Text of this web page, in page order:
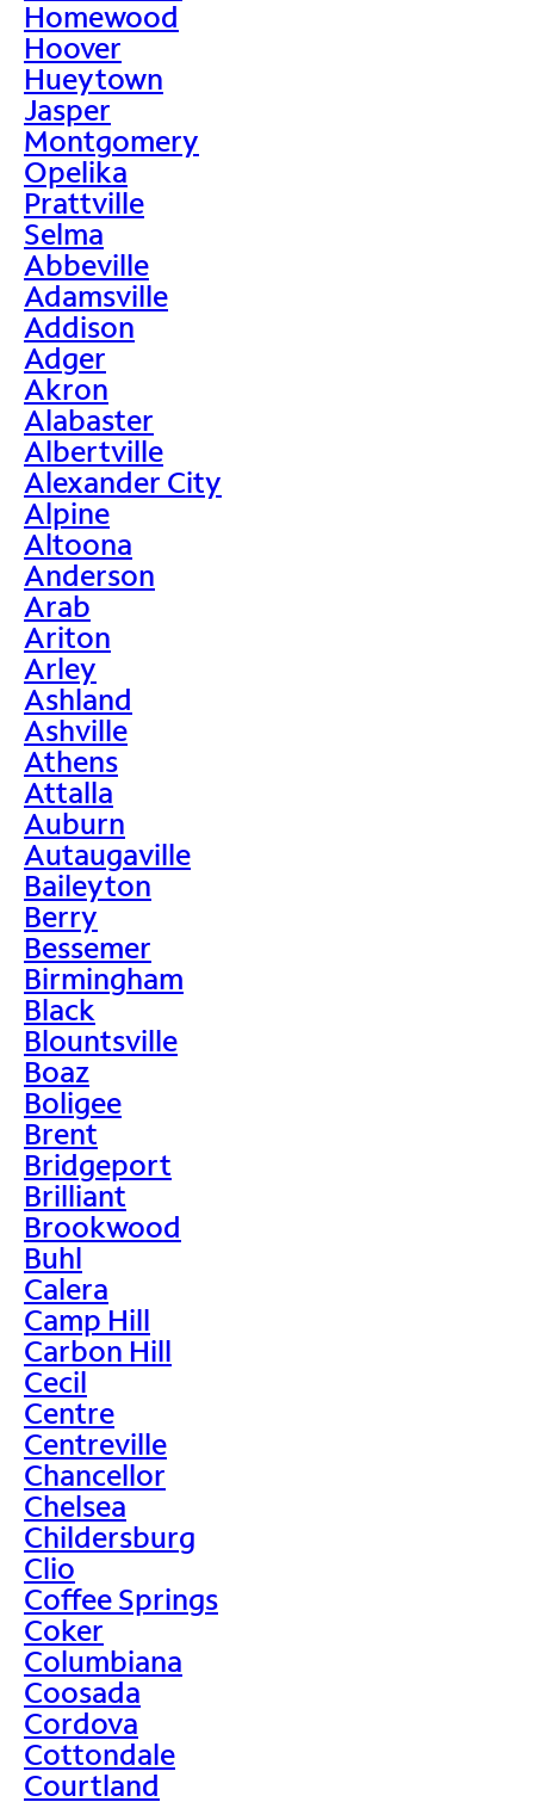
Homewood
Hoover
Hueytown
Jasper
Montgomery
Opelika
Prattville
Selma
Abbeville
Adamsville
Addison
Adger
Akron
Alabaster
Albertville
Alexander City
Alpine
Altoona
Anderson
Arab
Ariton
Arley
Ashland
Ashville
Athens
Attalla
Auburn
Autaugaville
Baileyton
Berry
Bessemer
Birmingham
Black
Blountsville
Boaz
Boligee
Brent
Bridgeport
Brilliant
Brookwood
Buhl
Calera
Camp Hill
Carbon Hill
Cecil
Centre
Centreville
Chancellor
Chelsea
Childersburg
Clio
Coffee Springs
Coker
Columbiana
Coosada
Cordova
Cottondale
Courtland